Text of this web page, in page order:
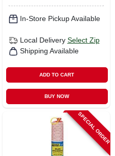
In-Store Pickup Available
Local Delivery Select Zip
Shipping Available
ADD TO CART
BUY NOW
SPECIAL ORDER